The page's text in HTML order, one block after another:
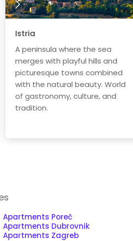
Istria
A peninsula where the sea
merges with playful hills and
picturesque towns combined
with the natural beauty. World
of gastronomy, culture, and
tradition.
Apartments Poreč
Apartments Dubrovnik
Apartments Zagreb